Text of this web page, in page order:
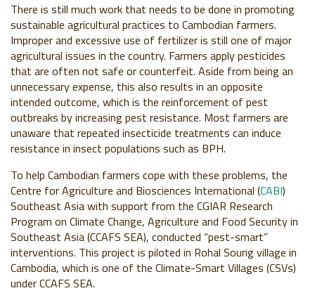
There is still much work that needs to be done in promoting
sustainable agricultural practices to Cambodian farmers.
Improper and excessive use of fertilizer is still one of major
agricultural issues in the country. Farmers apply pesticides
that are often not safe or counterfeit. Aside from being an
unnecessary expense, this also results in an opposite
intended outcome, which is the reinforcement of pest
outbreaks by increasing pest resistance. Most farmers are
unaware that repeated insecticide treatments can induce
resistance in insect populations such as BPH.
To help Cambodian farmers cope with these problems, the
Centre for Agriculture and Biosciences International (CABI)
Southeast Asia with support from the CGIAR Research
Program on Climate Change, Agriculture and Food Security in
Southeast Asia (CCAFS SEA), conducted “pest-smart”
interventions. This project is piloted in Rohal Soung village in
Cambodia, which is one of the Climate-Smart Villages (CSVs)
under CCAFS SEA.